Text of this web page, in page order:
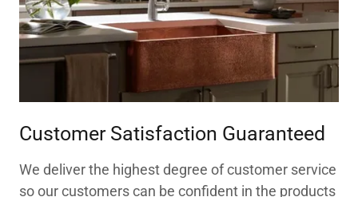
Customer Satisfaction Guaranteed
We deliver the highest degree of customer service
so our customers can be confident in the products